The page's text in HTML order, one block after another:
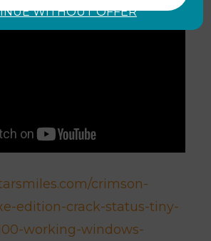
crimson-
edition-crack-status-tiny-
working-windows-
WITHOUT OFFER